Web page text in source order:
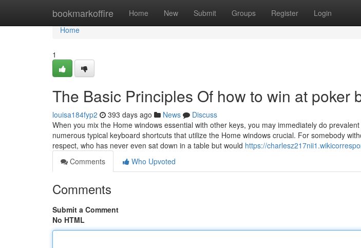
bookmarkoffire Home New Submit Groups Register Login
Home
Home
1
The Basic Principles Of how to win at poker
louisa184fyp2 393 days ago News
Discuss
When you mix the Home windows essential with other keys, you may immediately do
numerous typical keyboard shortcuts that utilize the Home windows crucial. For somebody
respect, who has never even sat down in a table but would https://
Comments
Who Upvoted
Comments
Submit a Comment
No HTML